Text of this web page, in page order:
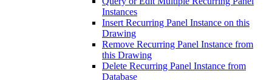
Instances
Insert Recurring Panel Instance on this
Drawing
Remove Recurring Panel Instance from
this Drawing
Delete Recurring Panel Instance from
Database